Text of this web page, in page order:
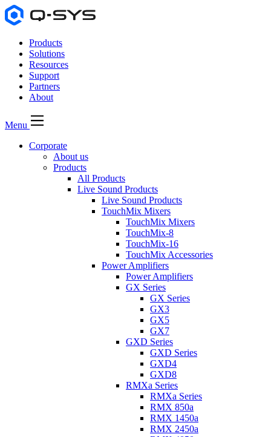
Products
Solutions
Resources
Support
Partners
About
Menu
Corporate
About us
Products
All Products
Live Sound Products
Live Sound Products
TouchMix Mixers
TouchMix Mixers
TouchMix-8
TouchMix-16
TouchMix Accessories
Power Amplifiers
Power Amplifiers
GX Series
GX Series
GX3
GX5
GX7
GXD Series
GXD Series
GXD4
GXD8
RMXa Series
RMXa Series
RMX 850a
RMX 1450a
RMX 2450a